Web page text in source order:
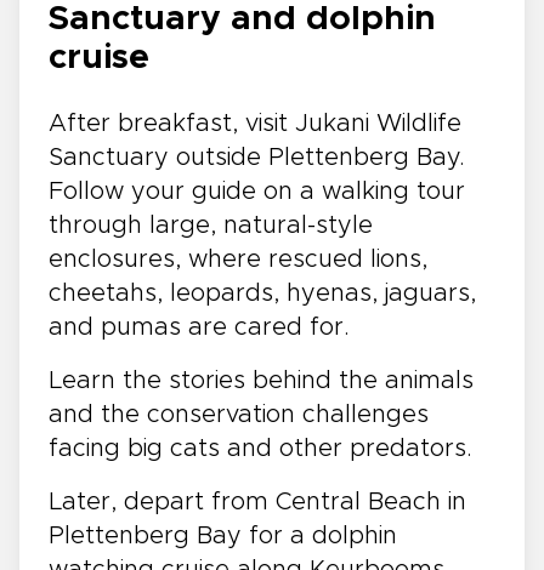
Sanctuary and dolphin
cruise
After breakfast, visit Jukani Wildlife
Sanctuary outside Plettenberg Bay.
Follow your guide on a walking tour
through large, natural-style
enclosures, where rescued lions,
cheetahs, leopards, hyenas, jaguars,
and pumas are cared for.
Learn the stories behind the animals
and the conservation challenges
facing big cats and other predators.
Later, depart from Central Beach in
Plettenberg Bay for a dolphin